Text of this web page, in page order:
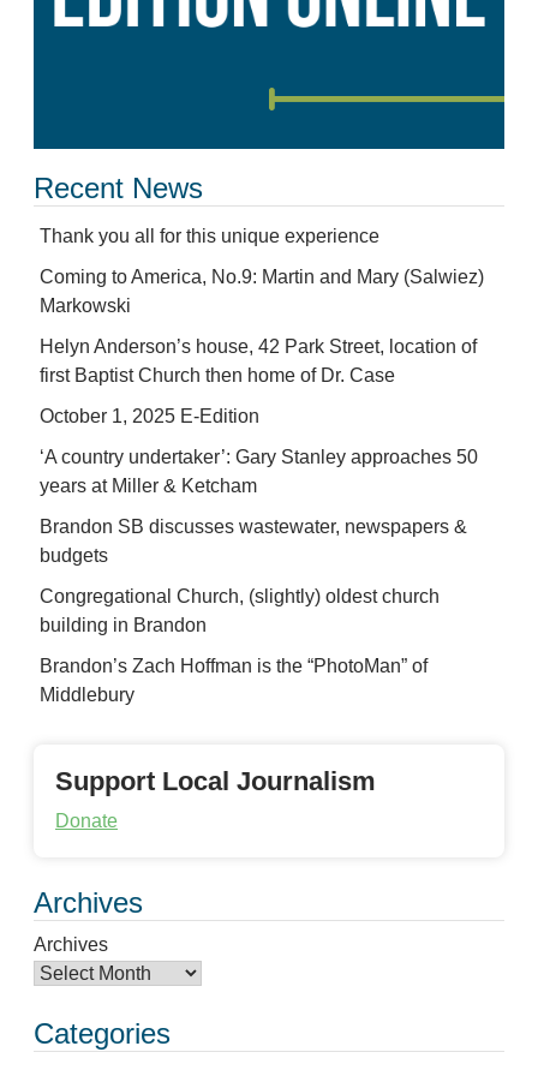
Recent News
Thank you all for this unique experience
Coming to America, No.9: Martin and Mary (Salwiez)
Markowski
Helyn Anderson’s house, 42 Park Street, location of
first Baptist Church then home of Dr. Case
October 1, 2025 E-Edition
‘A country undertaker’: Gary Stanley approaches 50
years at Miller & Ketcham
Brandon SB discusses wastewater, newspapers &
budgets
Congregational Church, (slightly) oldest church
building in Brandon
Brandon’s Zach Hoffman is the “PhotoMan” of
Middlebury
Support Local Journalism
Donate
Archives
Archives
Categories